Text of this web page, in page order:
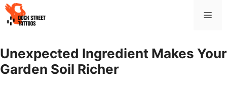
Skip
to
Unexpected Ingredient Makes Your
Garden Soil Richer